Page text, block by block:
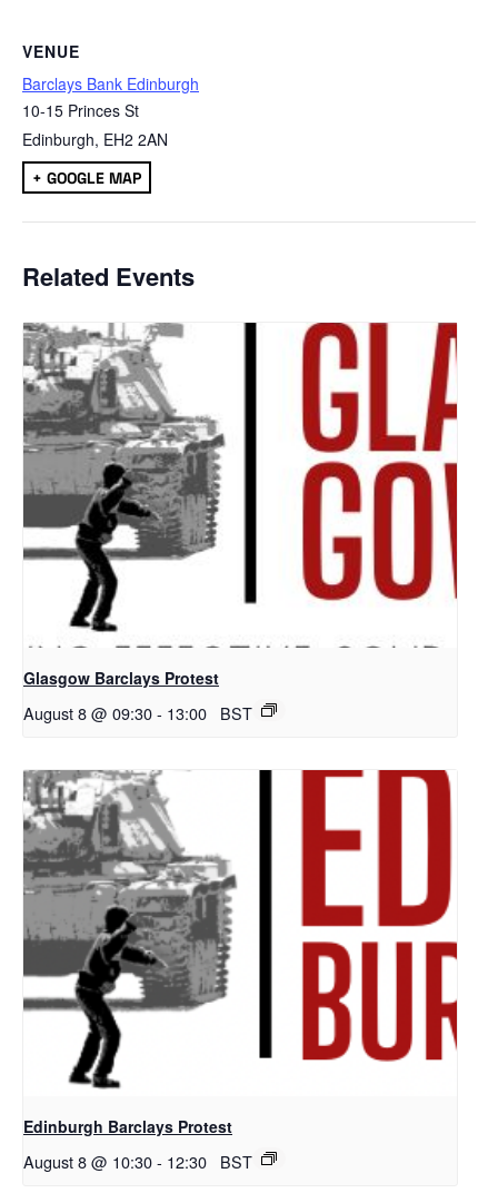
VENUE
Barclays Bank Edinburgh
10-15 Princes St
Edinburgh, EH2 2AN
+ GOOGLE MAP
Related Events
Glasgow Barclays Protest
August 8 @ 09:30- 13:00 BST
Edinburgh Barclays Protest
August 8 @ 10:30- 12:30 BST